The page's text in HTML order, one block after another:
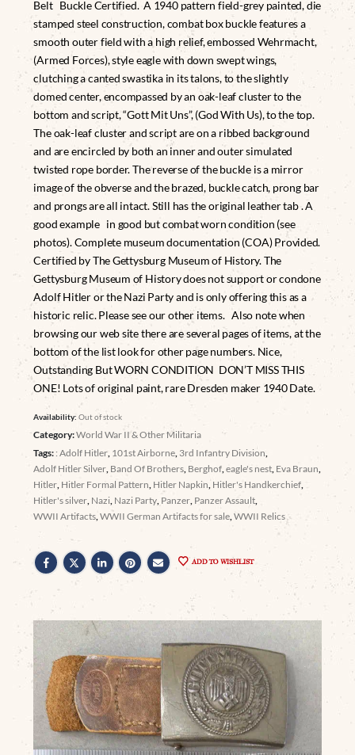
Belt Buckle Certified. A 1940 pattern field-grey painted, die
stamped steel construction, combat box buckle features a
smooth outer field with a high relief, embossed Wehrmacht,
(Armed Forces), style eagle with down swept wings,
clutching a canted swastika in its talons, to the slightly
domed center, encompassed by an oak-leaf cluster to the
bottom and script, “Gott Mit Uns”, (God With Us), to the top.
The oak-leaf cluster and script are on a ribbed background
and are encircled by both an inner and outer simulated
twisted rope border. The reverse of the buckle is a mirror
image of the obverse and the brazed, buckle catch, prong bar
and prongs are all intact. Still has the original leather tab . A
good example in good but combat worn condition (see
photos). Complete museum documentation (COA) Provided.
Certified by The Gettysburg Museum of History. The
Gettysburg Museum of History does not support or condone
Adolf Hitler or the Nazi Party and is only offering this as a
historic relic. Please see our other items. Also note when
browsing our web site there are several pages of items, at the
bottom of the list look for other page numbers. Nice,
Outstanding But WORN CONDITION DON’T MISS THIS
ONE! Lots of original paint, rare Dresden maker 1940 Date.
Availability:Out of stock
Category:World War II & Other Militaria
Tags: : Adolf Hitler, 101st Airborne, 3rd Infantry Division,
Adolf Hitler Silver, Band Of Brothers, Berghof,eagle's nest, Eva Braun,
Hitler, Hitler Formal Pattern, Hitler Napkin, Hitler's Handkerchief,
Hitler's silver, Nazi, Nazi Party, Panzer, Panzer Assault,
WWII Artifacts,WWII German Artifacts for sale,WWII Relics
ADD TO WISHLIST